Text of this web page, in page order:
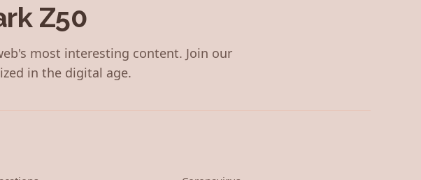
Z50
most interesting content. Join our
in the digital age.